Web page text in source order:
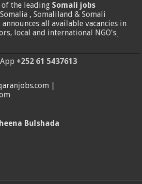
of the leading Somali jobs
, Somaliland & Somali
all available vacancies in
local and international NGO's.
+252 61 5437613
|
Bulshada